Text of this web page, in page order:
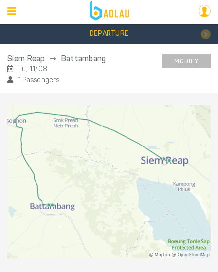
DEPARTURE
Siem Reap Battambang
Tu, 11/08
1 Passengers
MODIFY
@ Mapbox @ OpenStreetMap